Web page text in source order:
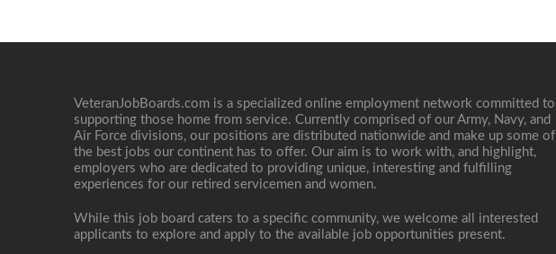
VeteranJobBoards.com is a specialized online employment network committed to
supporting those home from service. Currently comprised of our Army, Navy, and
Air Force divisions, our positions are distributed nationwide and make up some of
the best jobs our continent has to offer. Our aim is to work with, and highlight,
employers who are dedicated to providing unique, interesting and fulfilling
experiences for our retired servicemen and women.
While this job board caters to a specific community, we welcome all interested
applicants to explore and apply to the available job opportunities present.